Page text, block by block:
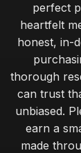
perfect
heartfelt
honest, in-
thorough
can trust
unbiased.
earn a
made